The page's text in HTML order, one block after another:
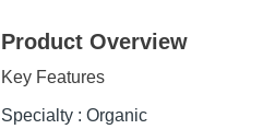
Product Overview
Key Features
Specialty : Organic